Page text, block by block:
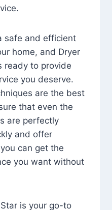
safe and efficient
home, and Dryer
ready to provide
you deserve.
are the best
that even the
are perfectly
and offer
can get the
you want without
is your go-to